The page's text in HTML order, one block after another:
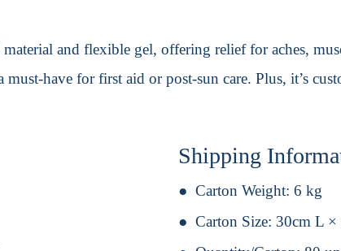
and flexible gel, offering relief for aches,
must-have for first aid or post-sun care. Plus, it’s
Shipping
Carton Weight: 6 kg
Carton Size: 30cm L